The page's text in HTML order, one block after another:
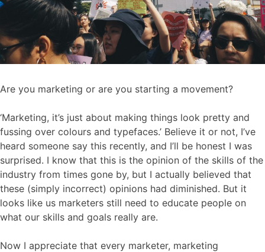
Are you marketing or are you starting a movement?
‘Marketing, it’s just about making things look pretty and
fussing over colours and typefaces.’ Believe it or not, I’ve
heard someone say this recently, and I’ll be honest I was
surprised. I know that this is the opinion of the skills of the
industry from times gone by, but I actually believed that
these (simply incorrect) opinions had diminished. But it
looks like us marketers still need to educate people on
what our skills and goals really are.
Now I appreciate that every marketer, marketing